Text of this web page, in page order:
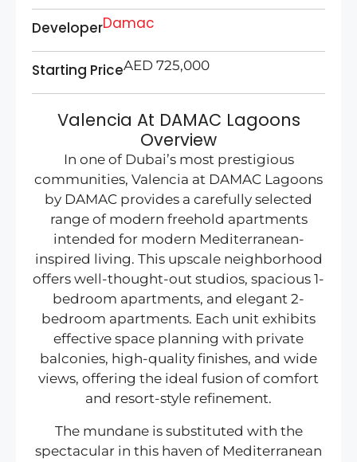
DeveloperDamac
Starting PriceAED 725,000
Valencia At DAMAC Lagoons
Overview
In one of Dubai’s most prestigious
communities, Valencia at DAMAC Lagoons
by DAMAC provides a carefully selected
range of modern freehold apartments
intended for modern Mediterranean-
inspired living. This upscale neighborhood
offers well-thought-out studios, spacious 1-
bedroom apartments, and elegant 2-
bedroom apartments. Each unit exhibits
effective space planning with private
balconies, high-quality finishes, and wide
views, offering the ideal fusion of comfort
and resort-style refinement.
The mundane is substituted with the
spectacular in this haven of Mediterranean